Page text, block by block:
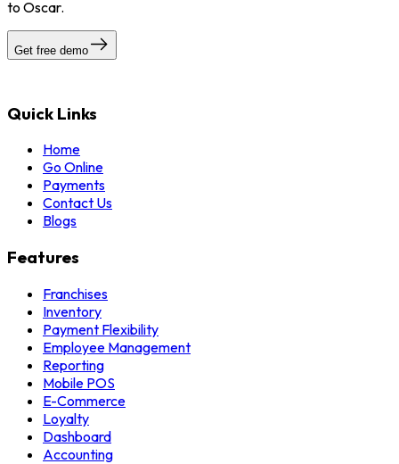
to Oscar.
Get free demo
Quick Links
Home
Go Online
Payments
Contact Us
Blogs
Features
Franchises
Inventory
Payment Flexibility
Employee Management
Reporting
Mobile POS
E-Commerce
Loyalty
Dashboard
Accounting